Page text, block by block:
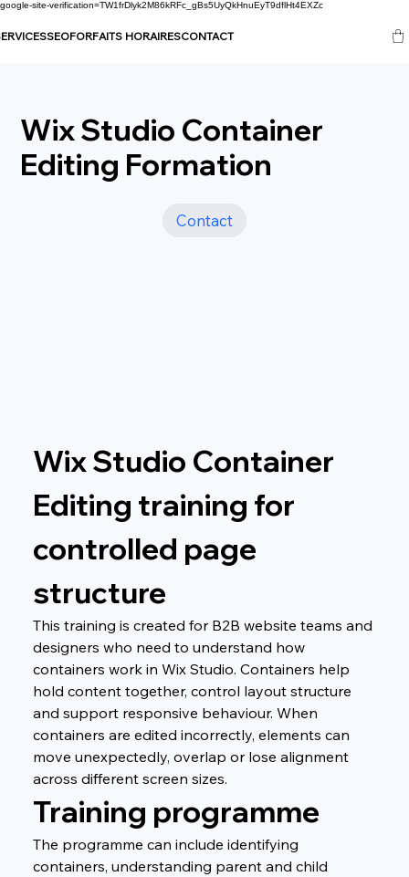
google-site-verification=TW1frDlyk2M86kRFc_gBs5UyQkHnuEyT9dflHt4EXZc
SEOFORFAITS HORAIRESCONTACT
Wix Studio Container
Editing Formation
Contact
Wix Studio Container
Editing training for
controlled page
structure
This training is created for B2B website teams and
designers who need to understand how
containers work in Wix Studio. Containers help
hold content together, control layout structure
and support responsive behaviour. When
containers are edited incorrectly, elements can
move unexpectedly, overlap or lose alignment
across different screen sizes.
Training programme
The programme can include identifying
containers, understanding parent and child